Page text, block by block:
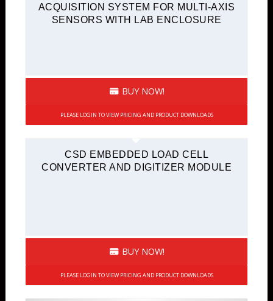
ACQUISITION SYSTEM FOR MULTI-AXIS
SENSORS WITH LAB ENCLOSURE
BUY NOW!
PLEASE LOGIN TO VIEW PRICING AND PRODUCT DOWNLOADS
CSD EMBEDDED LOAD CELL
CONVERTER AND DIGITIZER MODULE
BUY NOW!
PLEASE LOGIN TO VIEW PRICING AND PRODUCT DOWNLOADS